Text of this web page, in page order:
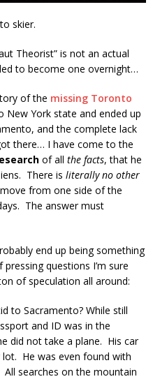
skier.
Theorist” is not an actual
to become one overnight…
of the missing Toronto
York state and ended up
and the complete lack
there… I have come to the
of all the facts, that he
There is literally no other
from one side of the
The answer must
end up being something
questions I’m sure
of speculation all around:
to Sacramento? While still
and ID was in the
did not take a plane. His car
He was even found with
searches on the mountain